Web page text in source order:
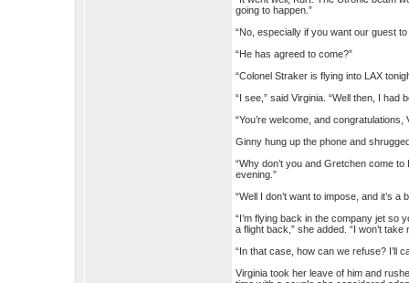
going to happen.”
“No, especially if you want our guest
“He has agreed to come?”
“Colonel Straker is flying into LAX
“I see,” said Virginia. “Well then, I had
“You’re welcome, and congratulations,
Ginny hung up the phone and
“Why don’t you and Gretchen come
evening.”
“Well I don’t want to impose, and it’s
“I’m flying back in the company jet
a flight back,” she added. “I won’t take
“In that case, how can we refuse? I’ll
Virginia took her leave of him and